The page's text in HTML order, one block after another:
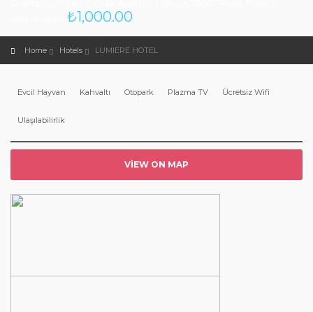
₺1,000.00
Home Hotels LUMIERE HOTEL
Evcil Hayvan Kahvaltı Otopark Plazma TV Ücretsiz Wifi
Ulaşılabilirlik
VIEW ON MAP